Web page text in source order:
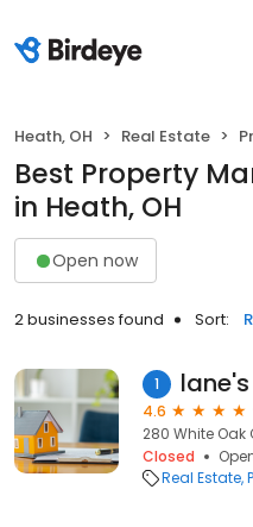
Heath, OH Real Estate
Best Property
in Heath, OH
Open now
2 businesses found Sort:
1
4.6
280 White Oak
Closed
Real Estate